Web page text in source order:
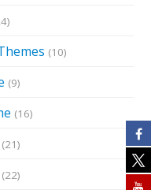
(10)
(9)
(16)
(21)
(22)